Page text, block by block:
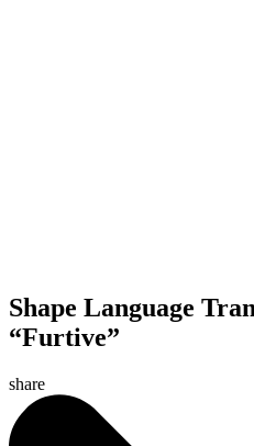
Shape Language
“Furtive”
share